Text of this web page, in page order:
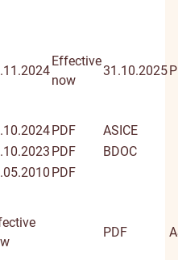
Effective
now
31.10.2025
PDF
ASICE
PDF
BDOC
PDF
PDF